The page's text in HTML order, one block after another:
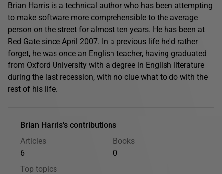
Brian Harris is a technical author who has been attempting
to make software more comprehensible to the average
person on the street for almost ten years. He has been at
Red Gate since April 2007. In a previous life he'd rather
forget, he was once an English teacher, having graduated
from Oxford University with a degree in English literature
during the last recession, with no clue what to do with the
rest of his life.
Brian Harris's contributions
Articles
6
Books
0
Top topics